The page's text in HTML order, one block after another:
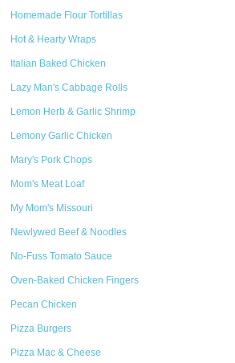
Homemade Flour Tortillas
Hot & Hearty Wraps
Italian Baked Chicken
Lazy Man's Cabbage Rolls
Lemon Herb & Garlic Shrimp
Lemony Garlic Chicken
Mary's Pork Chops
Mom's Meat Loaf
My Mom's Missouri
Newlywed Beef & Noodles
No-Fuss Tomato Sauce
Oven-Baked Chicken Fingers
Pecan Chicken
Pizza Burgers
Pizza Mac & Cheese